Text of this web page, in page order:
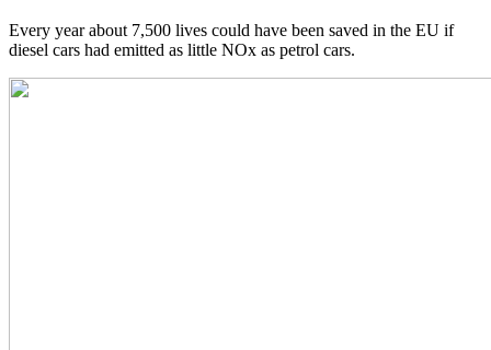
Every year about 7,500 lives could have been saved in the EU if
diesel cars had emitted as little NOx as petrol cars.